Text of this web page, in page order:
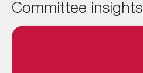
Committee insights